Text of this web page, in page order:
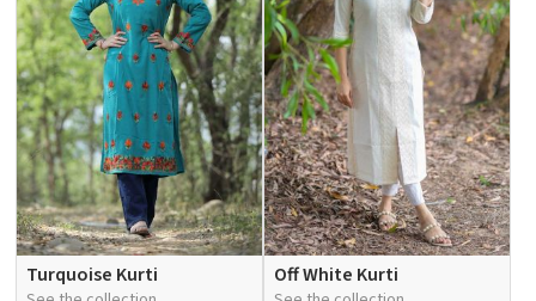
Turquoise Kurti Off White Kurti